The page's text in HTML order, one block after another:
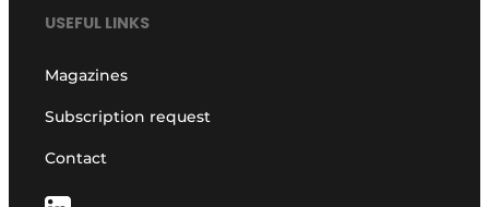
USEFUL LINKS
Magazines
Subscription request
Contact